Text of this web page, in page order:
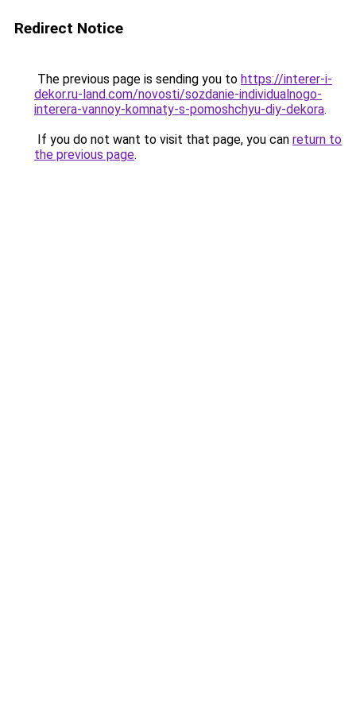
Redirect Notice
The previous page is sending you to https://interer-i-
dekor.ru-land.com/novosti/sozdanie-individualnogo-
interera-vannoy-komnaty-s-pomoshchyu-diy-dekora.
If you do not want to visit that page, you can return to
the previous page.